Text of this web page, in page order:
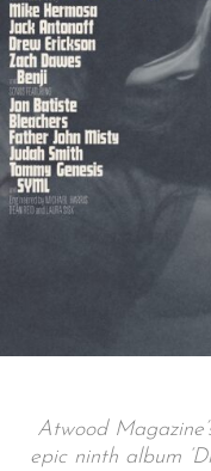
Atwood
epic ninth album